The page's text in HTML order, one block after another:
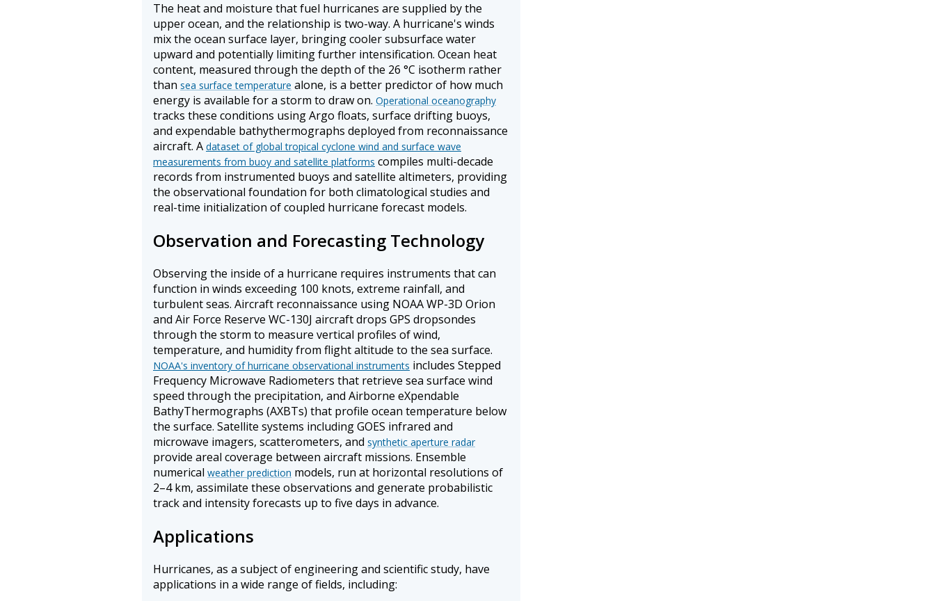
The heat and moisture that fuel hurricanes are supplied by the
upper ocean, and the relationship is two-way. A hurricane's winds
mix the ocean surface layer, bringing cooler subsurface water
upward and potentially limiting further intensification. Ocean heat
content, measured through the depth of the 26 °C isotherm rather
than sea surface temperature alone, is a better predictor of how much
energy is available for a storm to draw on. Operational oceanography
tracks these conditions using Argo floats, surface drifting buoys,
and expendable bathythermographs deployed from reconnaissance
aircraft. A dataset of global tropical cyclone wind and surface wave
measurements from buoy and satellite platforms compiles multi-decade
records from instrumented buoys and satellite altimeters, providing
the observational foundation for both climatological studies and
real-time initialization of coupled hurricane forecast models.
Observation and Forecasting Technology
Observing the inside of a hurricane requires instruments that can
function in winds exceeding 100 knots, extreme rainfall, and
turbulent seas. Aircraft reconnaissance using NOAA WP-3D Orion
and Air Force Reserve WC-130J aircraft drops GPS dropsondes
through the storm to measure vertical profiles of wind,
temperature, and humidity from flight altitude to the sea surface.
NOAA's inventory of hurricane observational instruments includes Stepped
Frequency Microwave Radiometers that retrieve sea surface wind
speed through the precipitation, and Airborne eXpendable
BathyThermographs (AXBTs) that profile ocean temperature below
the surface. Satellite systems including GOES infrared and
microwave imagers, scatterometers, and synthetic aperture radar
provide areal coverage between aircraft missions. Ensemble
numerical weather prediction models, run at horizontal resolutions of
2–4 km, assimilate these observations and generate probabilistic
track and intensity forecasts up to five days in advance.
Applications
Hurricanes, as a subject of engineering and scientific study, have
applications in a wide range of fields, including: